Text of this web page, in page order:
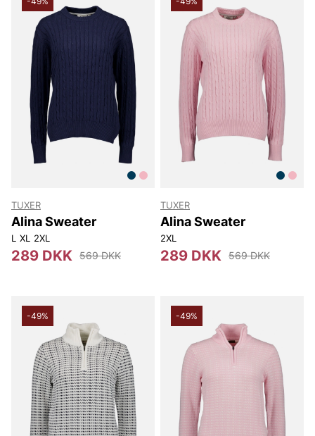
TUXER
Alina Sweater
L XL 2XL
289 DKK 569 DKK
TUXER
Alina Sweater
2XL
289 DKK 569 DKK
-49% -49%